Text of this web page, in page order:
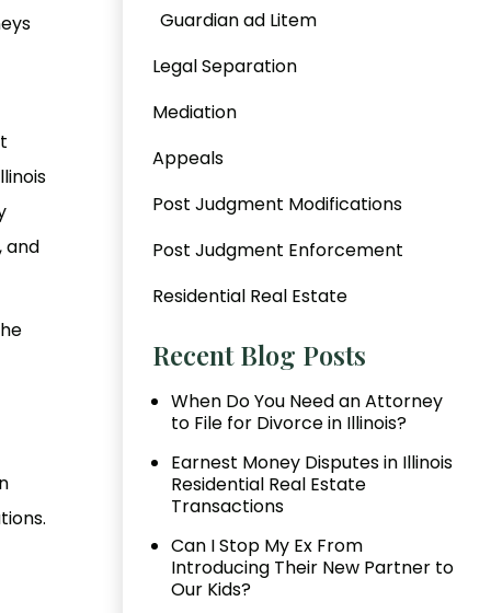
and
Guardian ad Litem
Legal Separation
Mediation
Appeals
Post Judgment Modifications
Post Judgment Enforcement
Residential Real Estate
Recent Blog Posts
When Do You Need an Attorney
to File for Divorce in Illinois?
Earnest Money Disputes in Illinois
Residential Real Estate
Transactions
Can I Stop My Ex From
Introducing Their New Partner to
Our Kids?